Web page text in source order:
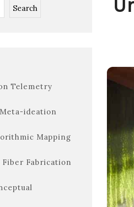
Search
Telemetry
ideation
Mapping
Fabrication